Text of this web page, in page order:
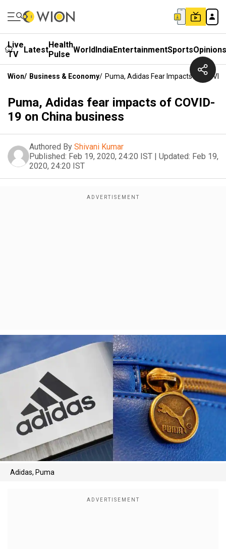
Live
TV
LatestHealth
Pulse WorldIndiaEntertainmentSportsOpinions
Wion/ Business & Economy/ Puma, Adidas Fear Impacts Of
Puma, Adidas fear impacts of COVID-
19 on China business
Authored By Shivani Kumar
Published: Feb 19, 2020, 24:20 IST | Updated: Feb 19,
2020, 24:20 IST
Adidas, Puma